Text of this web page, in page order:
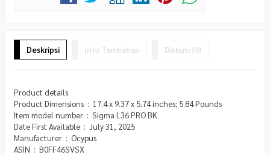
Deskripsi Info Tambahan Diskusi (0)
Product details
Product Dimensions ‏ : ‎ 17.4 x 9.37 x 5.74 inches; 5.84 Pounds
Item model number ‏ : ‎ Sigma L36 PRO BK
Date First Available ‏ : ‎ July 31, 2025
Manufacturer ‏ : ‎ Ocypus
ASIN ‏ : ‎ B0FF46SVSX